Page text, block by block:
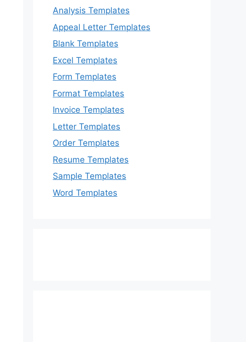
Analysis Templates
Appeal Letter Templates
Blank Templates
Excel Templates
Form Templates
Format Templates
Invoice Templates
Letter Templates
Order Templates
Resume Templates
Sample Templates
Word Templates